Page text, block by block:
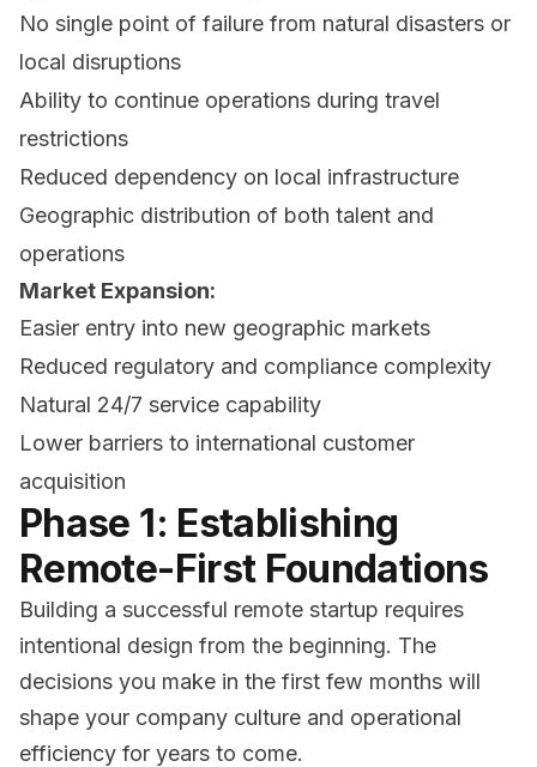
No single point of failure from natural disasters or
local disruptions
Ability to continue operations during travel
restrictions
Reduced dependency on local infrastructure
Geographic distribution of both talent and
operations
Market Expansion:
Easier entry into new geographic markets
Reduced regulatory and compliance complexity
Natural 24/7 service capability
Lower barriers to international customer
acquisition
Phase 1: Establishing
Remote-First Foundations
Building a successful remote startup requires
intentional design from the beginning. The
decisions you make in the first few months will
shape your company culture and operational
efficiency for years to come.